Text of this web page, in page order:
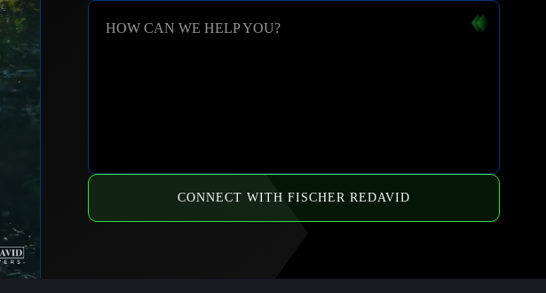
HOW CAN WE HELP YOU?
CONNECT WITH FISCHER REDAVID